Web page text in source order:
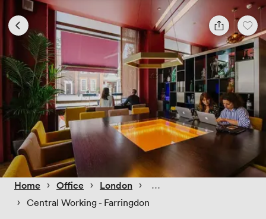
Home › Office › London ›
› Central Working - Farringdon